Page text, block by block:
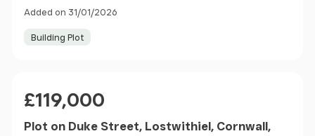
Added on 31/01/2026
Building Plot
£119,000
Plot on Duke Street, Lostwithiel, Cornwall,